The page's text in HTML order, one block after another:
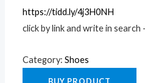
https://tidd.ly/4j3H0NH
click by link and write in search
Category:Shoes